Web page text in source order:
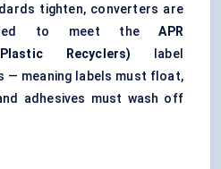
tighten, converters are
to meet theAPR
Recyclers) label
— meaning labels must float,
adhesives must wash off